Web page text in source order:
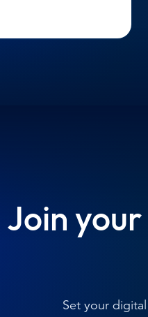
Join
Set your